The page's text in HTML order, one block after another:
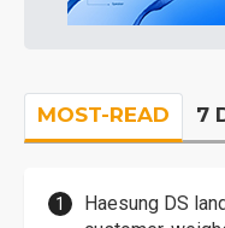
MOST-READ 7
Haesung DS